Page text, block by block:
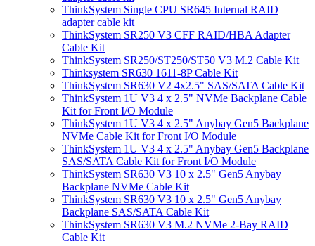
ThinkSystem Single CPU SR645 Internal RAID
adapter cable kit
ThinkSystem SR250 V3 CFF RAID/HBA Adapter
Cable Kit
ThinkSystem SR250/ST250/ST50 V3 M.2 Cable Kit
Thinksystem SR630 1611-8P Cable Kit
ThinkSystem SR630 V2 4x2.5" SAS/SATA Cable Kit
ThinkSystem 1U V3 4 x 2.5" NVMe Backplane Cable
Kit for Front I/O Module
ThinkSystem 1U V3 4 x 2.5" Anybay Gen5 Backplane
NVMe Cable Kit for Front I/O Module
ThinkSystem 1U V3 4 x 2.5" Anybay Gen5 Backplane
SAS/SATA Cable Kit for Front I/O Module
ThinkSystem SR630 V3 10 x 2.5" Gen5 Anybay
Backplane NVMe Cable Kit
ThinkSystem SR630 V3 10 x 2.5" Gen5 Anybay
Backplane SAS/SATA Cable Kit
ThinkSystem SR630 V3 M.2 NVMe 2-Bay RAID
Cable Kit